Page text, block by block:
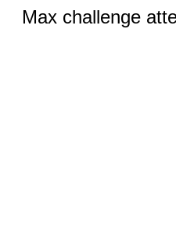
Max challenge